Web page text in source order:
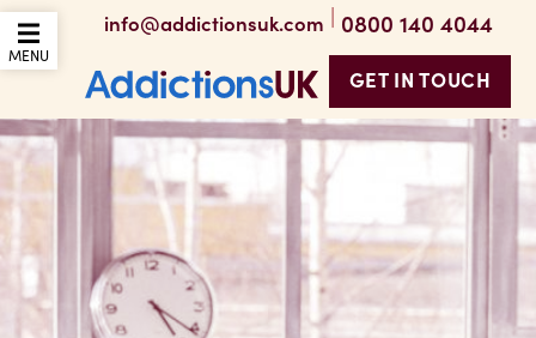
OPEN THE MOBILE
MENU
info@addictionsuk.com | 0800 140 4044
Addictions UK
GET IN TOUCH